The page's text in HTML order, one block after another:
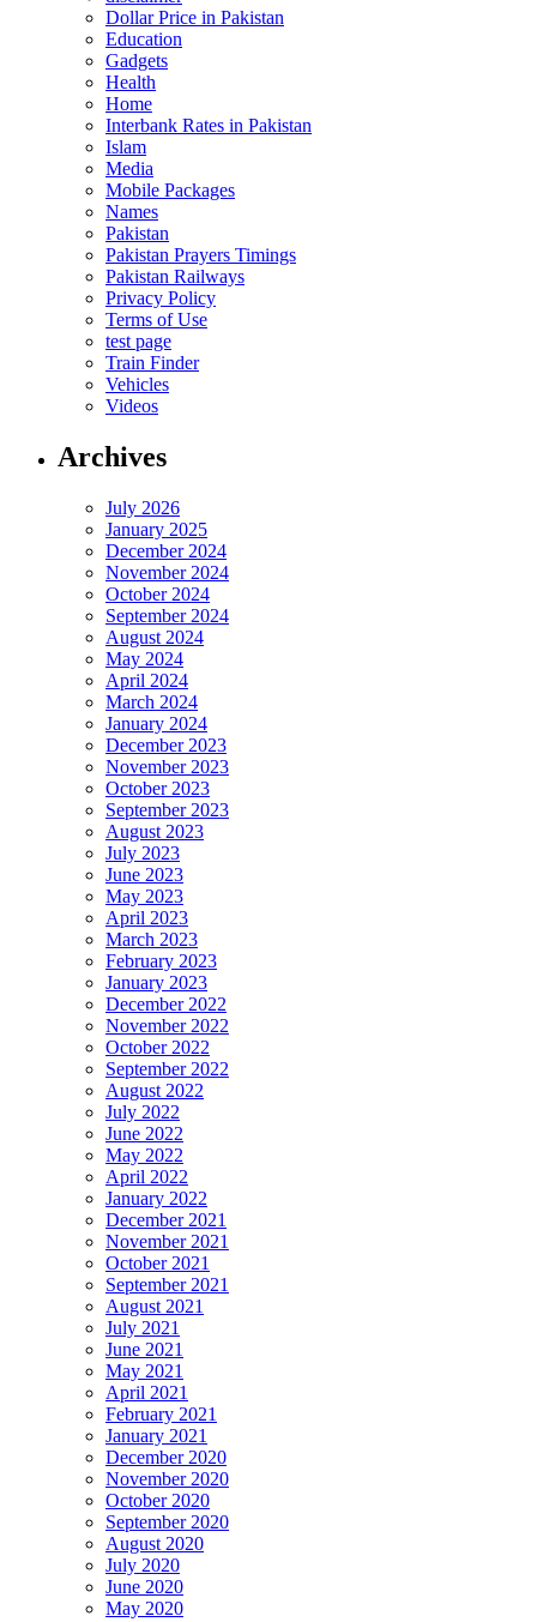
Dollar Price in Pakistan
Education
Gadgets
Health
Home
Interbank Rates in Pakistan
Islam
Media
Mobile Packages
Names
Pakistan
Pakistan Prayers Timings
Pakistan Railways
Privacy Policy
Terms of Use
test page
Train Finder
Vehicles
Videos
Archives
July 2026
January 2025
December 2024
November 2024
October 2024
September 2024
August 2024
May 2024
April 2024
March 2024
January 2024
December 2023
November 2023
October 2023
September 2023
August 2023
July 2023
June 2023
May 2023
April 2023
March 2023
February 2023
January 2023
December 2022
November 2022
October 2022
September 2022
August 2022
July 2022
June 2022
May 2022
April 2022
January 2022
December 2021
November 2021
October 2021
September 2021
August 2021
July 2021
June 2021
May 2021
April 2021
February 2021
January 2021
December 2020
November 2020
October 2020
September 2020
August 2020
July 2020
June 2020
May 2020